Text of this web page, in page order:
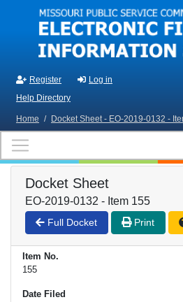
Skip to main content
Register
Log in
Help Directory
Home / Docket Sheet - EO-2019-0132 -
Docket Sheet
EO-2019-0132 - Item 155
Full Docket Print
Item No.
155
Date Filed